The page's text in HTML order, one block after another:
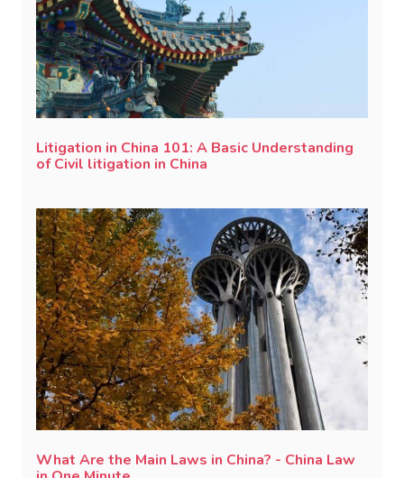
Litigation in China 101: A Basic Understanding
of Civil litigation in China
What Are the Main Laws in China? - China Law